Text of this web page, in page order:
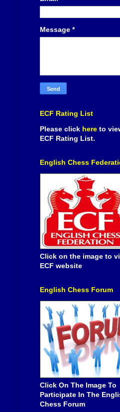
Message *
ECF Rating List
Please click here to
ECF Rating List.
English Chess
Click on the image to
ECF website
English Chess Forum
Click On The Image To
Participate In The
Chess Forum